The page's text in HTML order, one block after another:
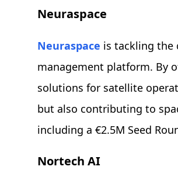
Neuraspace
Neuraspace is tackling the
management platform. By
solutions for satellite
but also contributing to
including a €2.5M Seed
Nortech AI